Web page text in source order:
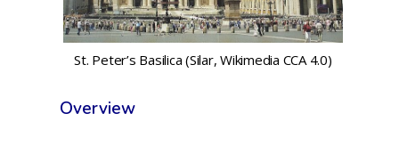
St. Peter’s Basilica (Silar, Wikimedia CCA 4.0)
Overview